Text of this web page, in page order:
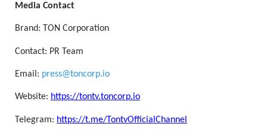
Media Contact
Brand: TON Corporation
Contact: PR Team
Email: press@toncorp.io
Website: https://tontv.toncorp.io
Telegram: https://t.me/TontvOfficialChannel